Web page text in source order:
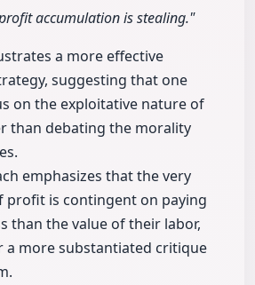
accumulation is stealing."
a more effective
suggesting that one
on the exploitative nature of
than debating the morality
emphasizes that the very
profit is contingent on paying
than the value of their labor,
a more substantiated critique